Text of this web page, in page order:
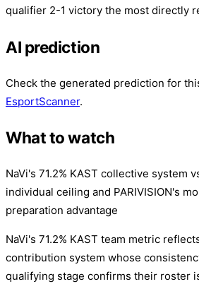
qualifier 2-1 victory the most directly
AI prediction
Check the generated prediction for
EsportScanner.
What to watch
NaVi's 71.2% KAST collective system
individual ceiling and PARIVISION's
preparation advantage
NaVi's 71.2% KAST team metric
contribution system whose
qualifying stage confirms their roster